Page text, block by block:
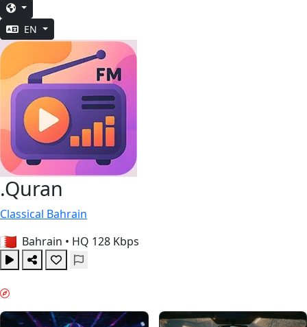
EN
.Quran
Classical Bahrain
Bahrain • HQ 128 Kbps